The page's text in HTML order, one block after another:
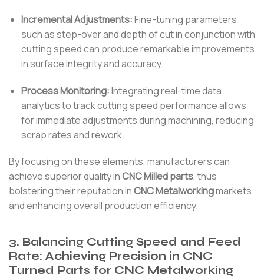
Incremental Adjustments:Fine-tuning parameters
such as step-over and depth of cut in conjunction with
cutting speed can produce remarkable improvements
in surface integrity and accuracy.
Process Monitoring:Integrating real-time data
analytics to track cutting speed performance allows
for immediate adjustments during machining, reducing
scrap rates and rework.
By focusing on these elements, manufacturers can
achieve superior quality inCNC Milled parts, thus
bolstering their reputation inCNC Metalworkingmarkets
and enhancing overall production efficiency.
3. Balancing Cutting Speed and Feed
Rate: Achieving Precision in CNC
Turned Parts for CNC Metalworking